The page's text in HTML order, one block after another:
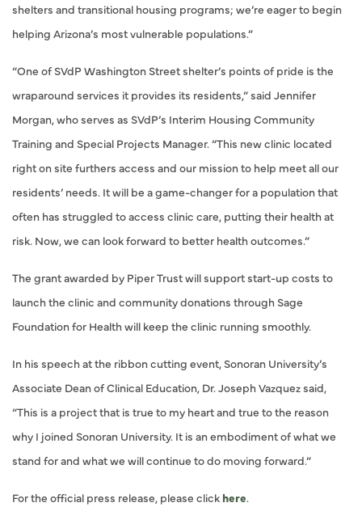
shelters and transitional housing programs; we’re eager to begin
helping Arizona’s most vulnerable populations.”
“One of SVdP Washington Street shelter’s points of pride is the
wraparound services it provides its residents,” said Jennifer
Morgan, who serves as SVdP’s Interim Housing Community
Training and Special Projects Manager. “This new clinic located
right on site furthers access and our mission to help meet all our
residents’ needs. It will be a game-changer for a population that
often has struggled to access clinic care, putting their health at
risk. Now, we can look forward to better health outcomes.”
The grant awarded by Piper Trust will support start-up costs to
launch the clinic and community donations through Sage
Foundation for Health will keep the clinic running smoothly.
In his speech at the ribbon cutting event, Sonoran University’s
Associate Dean of Clinical Education, Dr. Joseph Vazquez said,
“This is a project that is true to my heart and true to the reason
why I joined Sonoran University. It is an embodiment of what we
stand for and what we will continue to do moving forward.”
For the official press release, please click here.